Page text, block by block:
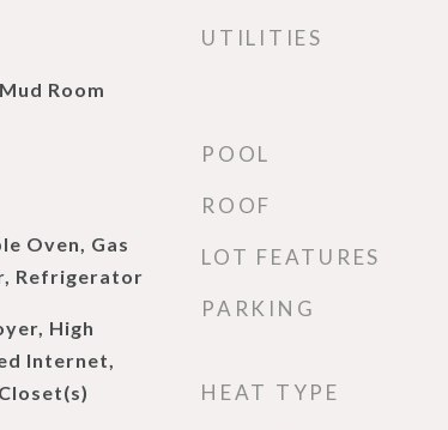
Room
Oven, Gas
Refrigerator
High
Internet,
UTILITIES
POOL
ROOF
LOT FEATURES
PARKING
HEAT TYPE